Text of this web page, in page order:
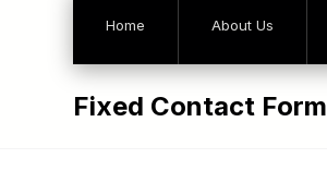
Home About Us
Fixed Contact Form